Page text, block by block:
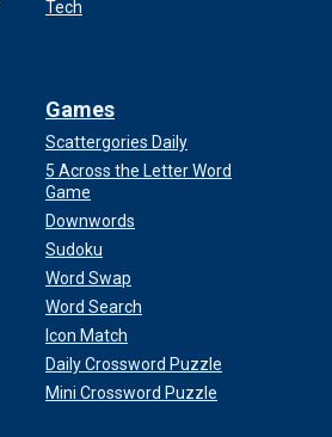
Tech
Games
Scattergories Daily
5 Across the Letter Word
Game
Downwords
Sudoku
Word Swap
Word Search
Icon Match
Daily Crossword Puzzle
Mini Crossword Puzzle